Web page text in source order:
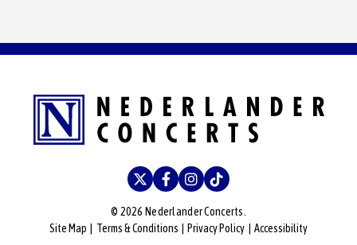
See a trailer for the showhere.
decades since the film’s release. “Watching audiences connect with
Labyrinth this deeply has been extraordinary. From the costumes to
the sing-alongs, the energy in every theater is electric,” says John
anniversary, this tour gives audiences a chance to rediscover the
soundtrack with Bowie’s vocals and Trevor Jones’ score in a way that
feels completely fresh and genuinely unforgettable.”
© 2026 Nederlander Concerts.
Site Map
Terms & Conditions Privacy Policy Accessibility